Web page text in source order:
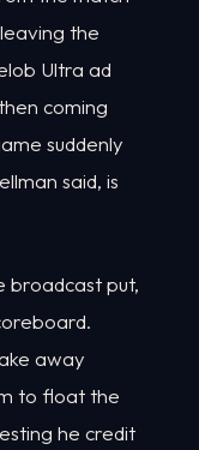
the
Ultra ad
coming
suddenly
said, is
broadcast put,
away
to float the
he credit